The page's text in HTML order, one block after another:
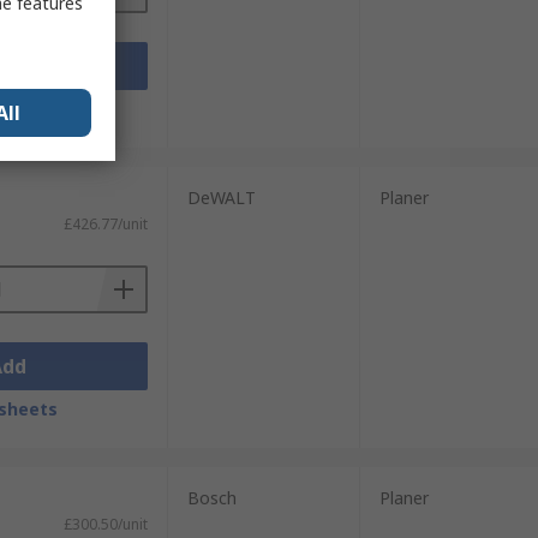
£426.77/unit
DeWALT Planer
£300.50/unit
Bosch Planer